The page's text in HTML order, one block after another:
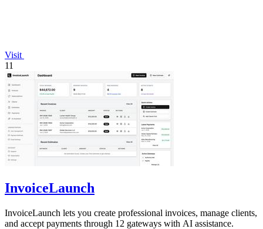
Visit
11
InvoiceLaunch
InvoiceLaunch lets you create professional invoices, manage clients,
and accept payments through 12 gateways with AI assistance.